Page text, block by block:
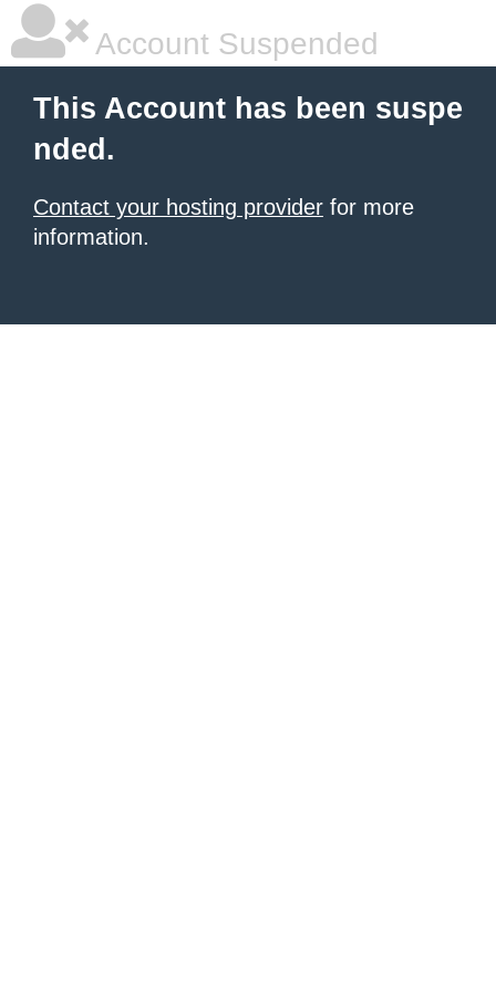
Account Suspended
This Account has been suspe
nded.
Contact your hosting provider for more
information.